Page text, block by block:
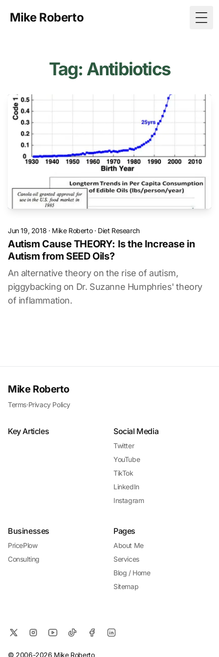
Mike Roberto
Tag: Antibiotics
Jun 19, 2018 · Mike Roberto· Diet Research
Autism Cause THEORY: Is the Increase in
Autism from SEED Oils?
An alternative theory on the rise of autism,
piggybacking on Dr. Suzanne Humphries' theory
of inflammation.
Mike Roberto
Terms·Privacy Policy
Key Articles Social Media
Twitter
YouTube
TikTok
LinkedIn
Instagram
Businesses
PricePlow
Consulting
Pages
About Me
Services
Blog / Home
Sitemap
© 2006-2026 Mike Roberto